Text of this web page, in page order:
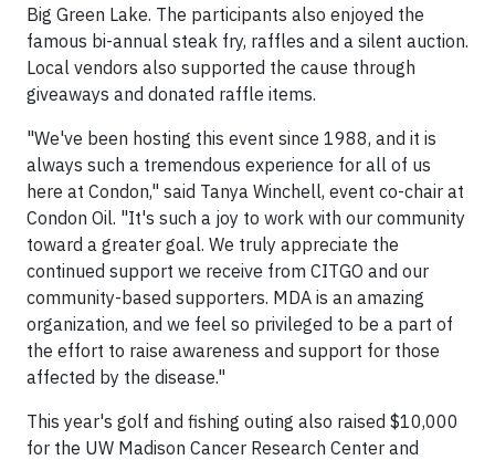
Big Green Lake. The participants also enjoyed the
famous bi-annual steak fry, raffles and a silent auction.
Local vendors also supported the cause through
giveaways and donated raffle items.
"We've been hosting this event since 1988, and it is
always such a tremendous experience for all of us
here at Condon," said Tanya Winchell, event co-chair at
Condon Oil. "It's such a joy to work with our community
toward a greater goal. We truly appreciate the
continued support we receive from CITGO and our
community-based supporters. MDA is an amazing
organization, and we feel so privileged to be a part of
the effort to raise awareness and support for those
affected by the disease."
This year's golf and fishing outing also raised $10,000
for the UW Madison Cancer Research Center and